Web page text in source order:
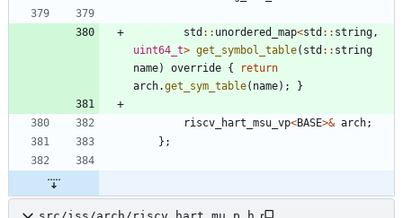
std : : unordered_map<std : : string ,
uint64_t> get_symbol_table( std : : string
name) override {
return
arch.get_sym_table( name) ; }
riscv_hart_msu_vp<BASE>& arch;
} ;